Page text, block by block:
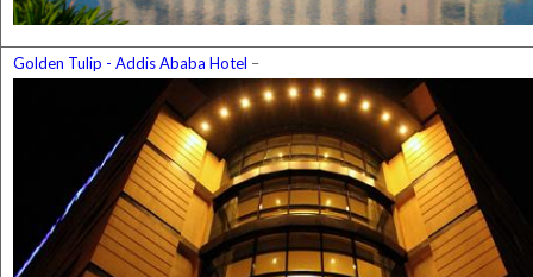
Golden Tulip - Addis Ababa Hotel –